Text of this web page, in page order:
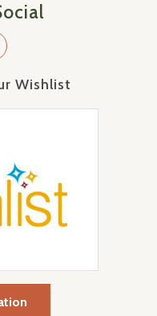
Wishlist